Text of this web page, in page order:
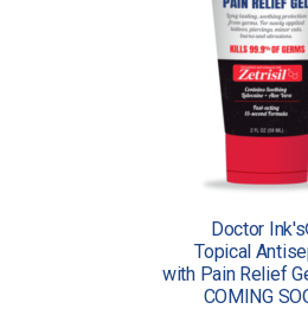
Doctor
Topical
with Pain Relief
COMING